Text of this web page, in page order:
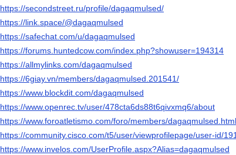
https://secondstreet.ru/profile/dagaqmulsed/
https://link.space/@dagaqmulsed
https://safechat.com/u/dagaqmulsed
https://forums.huntedcow.com/index.php?showuser=194314
https://allmylinks.com/dagaqmulsed
https://6giay.vn/members/dagaqmulsed.201541/
https://www.blockdit.com/dagaqmulsed
https://www.openrec.tv/user/478cta6ds88t6qivxmq6/about
https://www.foroatletismo.com/foro/members/dagaqmulsed.html
https://community.cisco.com/t5/user/viewprofilepage/user-id/
https://www.invelos.com/UserProfile.aspx?Alias=dagaqmulsed